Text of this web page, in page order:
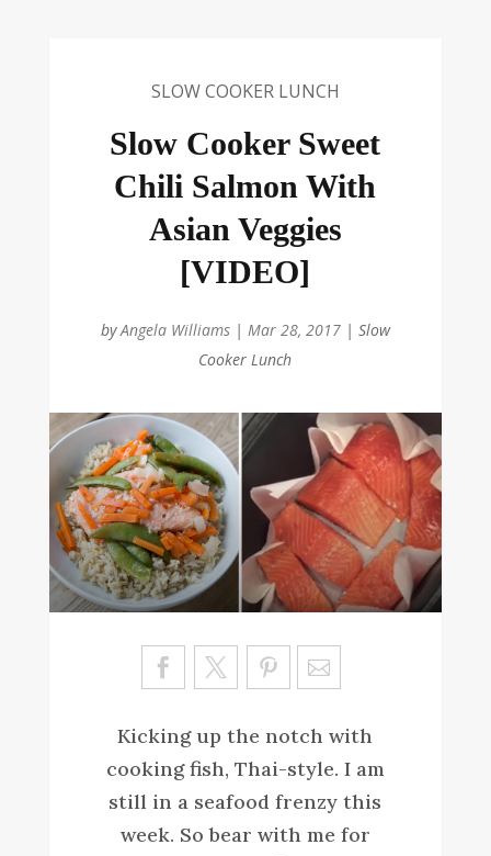
SLOW COOKER LUNCH
Slow Cooker Sweet
Chili Salmon With
Asian Veggies
[VIDEO]
byAngela Williams| Mar 28, 2017| Slow
Cooker Lunch
Sa
ve
Kicking up the notch with
cooking fish, Thai-style. I am
still in a seafood frenzy this
week. So bear with me for